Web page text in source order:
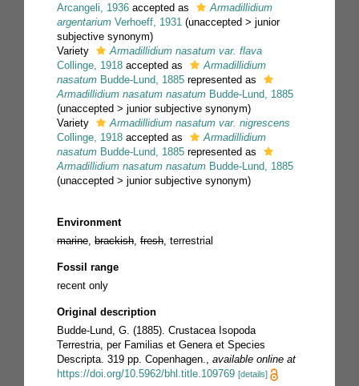
Arcangeli, 1936 accepted as
Armadillidium
argentarium Verhoeff, 1931 (unaccepted > junior
subjective synonym)
Variety
Armadillidium nasatum var. flava
Collinge, 1918 accepted as
Armadillidium
nasatum Budde-Lund, 1885 represented as
Armadillidium nasatum nasatum Budde-Lund, 1885
(unaccepted > junior subjective synonym)
Variety
Armadillidium nasatum var. nigrescens
Collinge, 1918 accepted as
Armadillidium
nasatum Budde-Lund, 1885 represented as
Armadillidium nasatum nasatum Budde-Lund, 1885
(unaccepted > junior subjective synonym)
Environment
marine, brackish, fresh, terrestrial
Fossil range
recent only
Original description
Budde-Lund, G. (1885). Crustacea Isopoda
Terrestria, per Familias et Genera et Species
Descripta. 319 pp. Copenhagen., available online at
https://doi.org/10.5962/bhl.title.109769 [details]